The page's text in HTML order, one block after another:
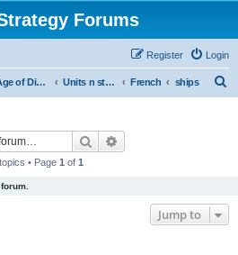
Forums
Login
Register
Age of Discovery Units n structures French ships
Search
• Page 1 of 1
Jump to